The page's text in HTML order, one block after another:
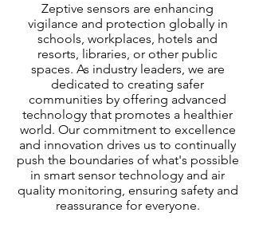
Zeptive sensors are enhancing
vigilance and protection globally in
schools, workplaces, hotels and
resorts, libraries, or other public
spaces. As industry leaders, we are
dedicated to creating safer
communities by offering advanced
technology that promotes a healthier
world. Our commitment to excellence
and innovation drives us to continually
push the boundaries of what's possible
in smart sensor technology and air
quality monitoring, ensuring safety and
reassurance for everyone.